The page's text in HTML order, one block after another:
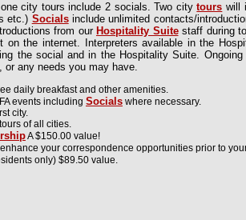
city tours include 2 socials. Two citytours will
etc.) Socialsinclude unlimited contacts/
from our Hospitality Suitestaff during
the internet. Interpreters available in the
the social and in the Hospitality Suite.
any needs you may have.
daily breakfast and other amenities.
events including Socials where necessary.
city.
of all cities.
A $150.00 value!
your correspondence opportunities prior to
only) $89.50 value.